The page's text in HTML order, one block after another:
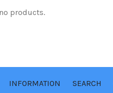
products.
INFORMATION SEARCH